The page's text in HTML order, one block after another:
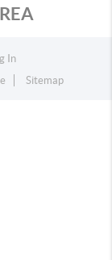
In
Sitemap